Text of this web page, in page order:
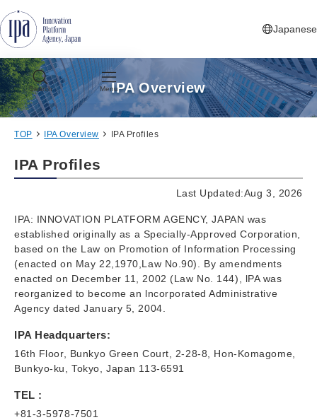
Japanese
Search MenuIPA Overview
TOP IPA Overview IPA Profiles
IPA Profiles
Last Updated:Aug 3, 2026
IPA: INNOVATION PLATFORM AGENCY, JAPAN was
established originally as a Specially-Approved Corporation,
based on the Law on Promotion of Information Processing
(enacted on May 22,1970,Law No.90). By amendments
enacted on December 11, 2002 (Law No. 144), lPA was
reorganized to become an lncorporated Administrative
Agency dated January 5, 2004.
IPA Headquarters:
16th Floor, Bunkyo Green Court, 2-28-8, Hon-Komagome,
Bunkyo-ku, Tokyo, Japan 113-6591
TEL :
+81-3-5978-7501